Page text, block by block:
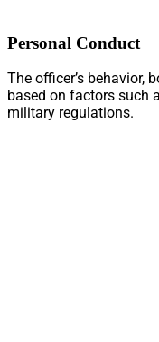
Personal Conduct
The officer’s behavior,
based on factors such
military regulations.